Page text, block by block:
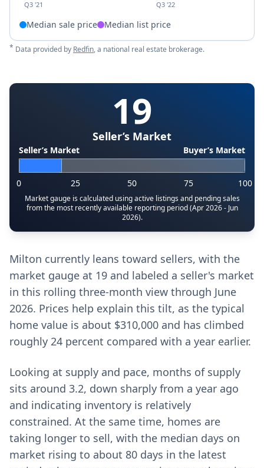
Q3 '21 Q3 '22
Median sale price Median list price
* Data provided by Redfin, a national real estate brokerage.
19
Seller’s Market
Seller’s Market Buyer’s Market
0 25 50 75 100
Market gauge is calculated using active listings and pending sales
from the most recently available reporting period (Apr 2026 - Jun
2026).
Milton currently leans toward sellers, with the
market gauge at 19 and labeled a seller's market
in this rolling three-month view through June
2026. Prices help explain this tilt, as the typical
home value is about $310,000 and has climbed
roughly 24 percent compared with a year earlier.
Looking at supply and pace, months of supply
sits around 3.2, down sharply from a year ago
and indicating inventory is relatively
constrained. At the same time, homes are
taking longer to sell, with the median days on
market rising to about 80 days in the latest